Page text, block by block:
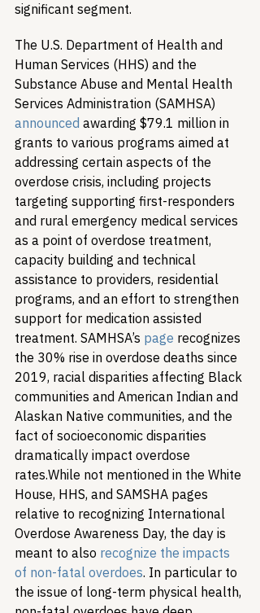
significant segment.
The U.S. Department of Health and
Human Services (HHS) and the
Substance Abuse and Mental Health
Services Administration (SAMHSA)
announced awarding $79.1 million in
grants to various programs aimed at
addressing certain aspects of the
overdose crisis, including projects
targeting supporting first-responders
and rural emergency medical services
as a point of overdose treatment,
capacity building and technical
assistance to providers, residential
programs, and an effort to strengthen
support for medication assisted
treatment. SAMHSA’s page recognizes
the 30% rise in overdose deaths since
2019, racial disparities affecting Black
communities and American Indian and
Alaskan Native communities, and the
fact of socioeconomic disparities
dramatically impact overdose
rates.While not mentioned in the White
House, HHS, and SAMSHA pages
relative to recognizing International
Overdose Awareness Day, the day is
meant to also recognize the impacts
of non-fatal overdoes. In particular to
the issue of long-term physical health,